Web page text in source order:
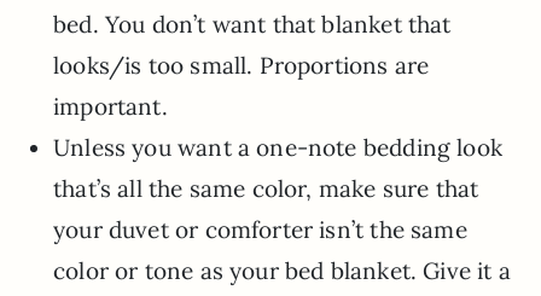
bed. You don’t want that blanket that
looks/is too small. Proportions are
important.
Unless you want a one-note bedding look
that’s all the same color, make sure that
your duvet or comforter isn’t the same
color or tone as your bed blanket. Give it a